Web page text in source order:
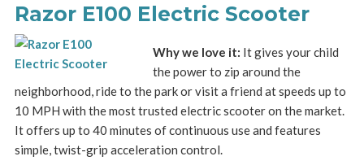
Razor E100 Electric Scooter
Why we love it: It gives your child
the power to zip around the
neighborhood, ride to the park or visit a friend at speeds up to
10 MPH with the most trusted electric scooter on the market.
It offers up to 40 minutes of continuous use and features
simple, twist-grip acceleration control.